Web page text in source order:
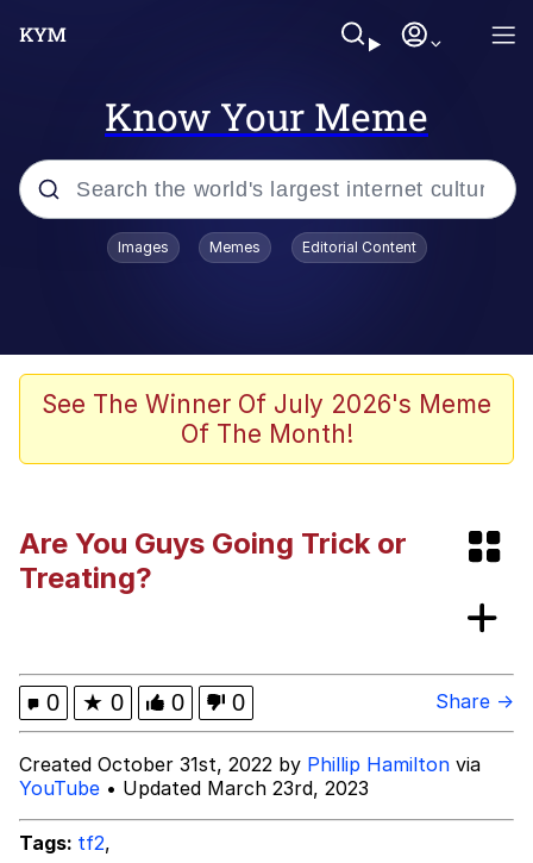
Know Your Meme
Popular searches
Shadilay
Neegy
Evelyn Smith Smiling /
Evelynsmithhhhh Stare
My Father-In-Law Is A Builder / We
Can't, We Don't Know How To Do It
Topiary
Images Memes Editorial Content
See The Winner Of July 2026's Meme
Of The Month!
Are You Guys Going Trick or
Treating?
0 ★ 0 0 0 Share →
Created October 31st, 2022 by Phillip Hamilton via
YouTube • Updated March 23rd, 2023
Tags: tf2,